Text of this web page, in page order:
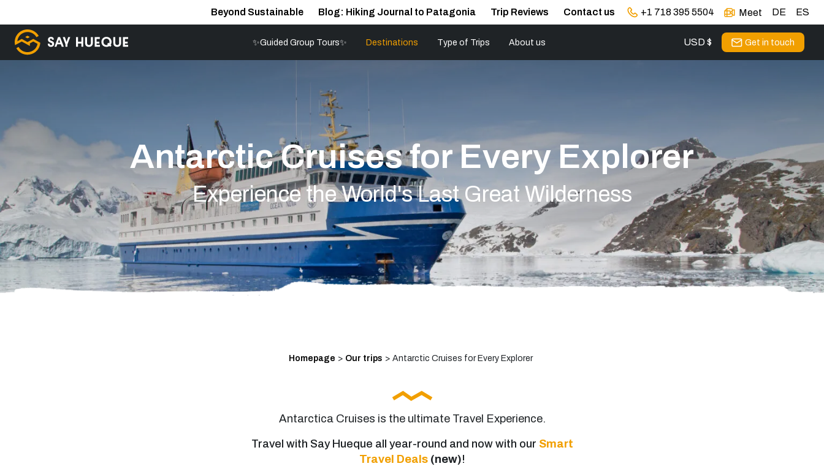
Beyond Sustainable Blog: Hiking Journal to Patagonia Trip Reviews Contact us +1 718 395 5504 Meet DE ES
✨Guided Group Tours✨ Destinations Type of Trips About us USD $ Get in touch
Antarctic Cruises for Every Explorer
Experience the World's Last Great Wilderness
Homepage > Our trips > Antarctic Cruises for Every Explorer
Antarctica Cruises is the ultimate Travel Experience.
Travel with Say Hueque all year-round and now with our Smart
Travel Deals(new)!